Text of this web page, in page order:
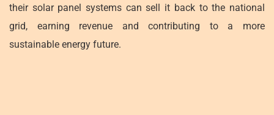
their solar panel systems can sell it back to the national
grid, earning revenue and contributing to a more
sustainable energy future.